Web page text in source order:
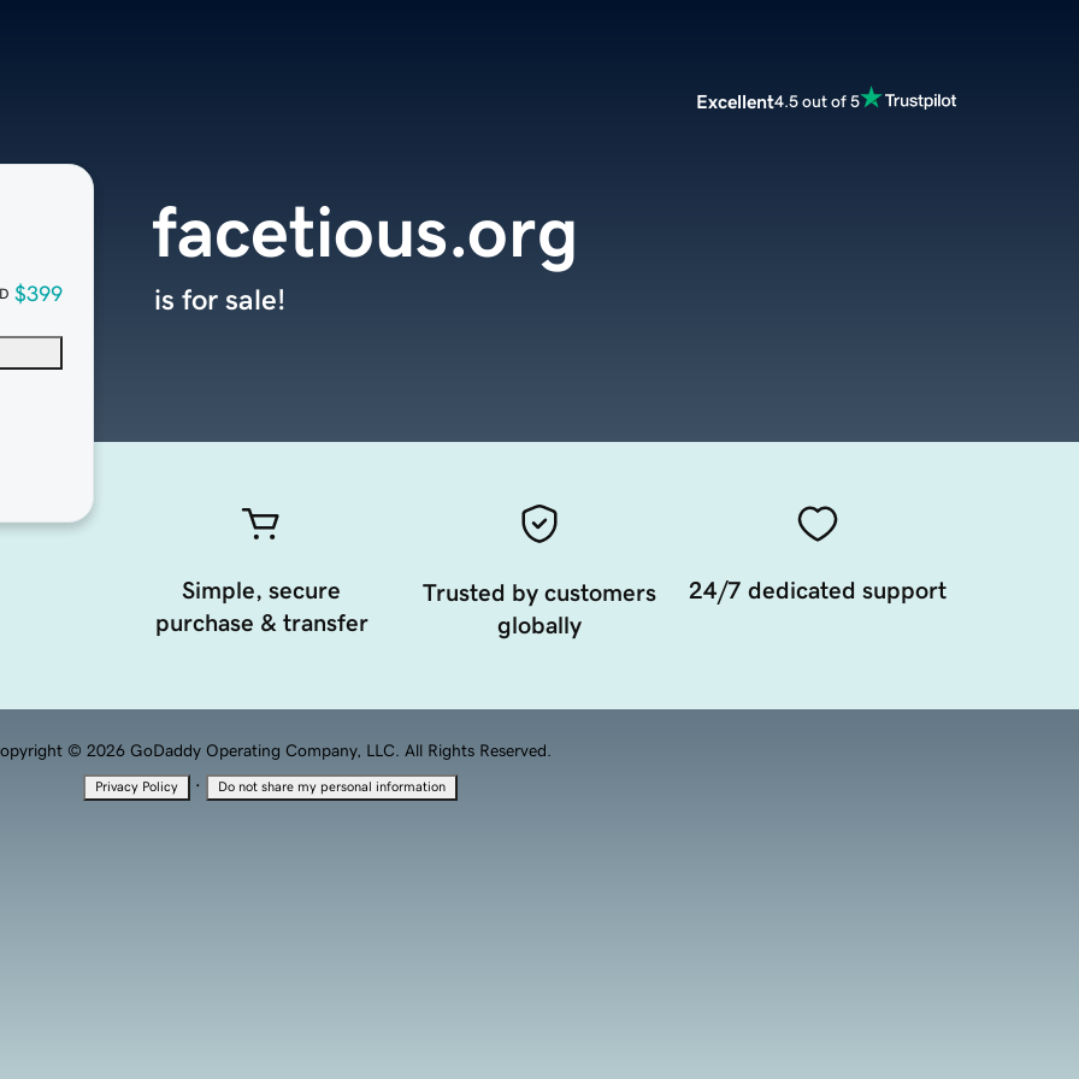
Excellent4.5 out of 5
$399
facetious.org
is for sale!
Simple, secure
purchase & transfer
Trusted by customers
globally
24/7 dedicated support
© 2026 GoDaddy Operating Company, LLC. All Rights Reserved.
Privacy Policy · Do not share my personal information